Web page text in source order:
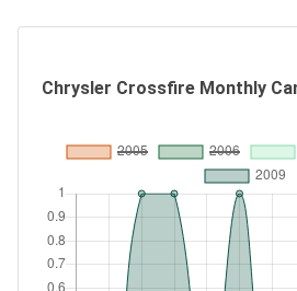
Chrysler Crossfire Monthly